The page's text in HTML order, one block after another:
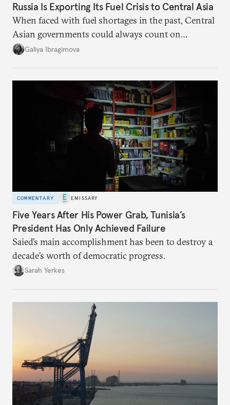
Russia Is Exporting Its Fuel Crisis to Central Asia
When faced with fuel shortages in the past, Central
Asian governments could always count on
additional supplies from Moscow. That safety net
Galiya Ibragimova
COMMENTARY EMISSARY
Five Years After His Power Grab, Tunisia’s
President Has Only Achieved Failure
Saied’s main accomplishment has been to destroy a
decade’s worth of democratic progress.
Sarah Yerkes